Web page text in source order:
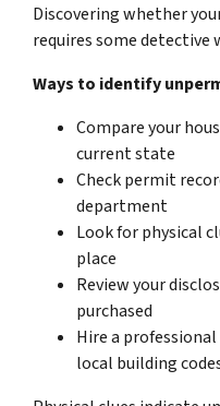
Discovering whether
requires some detective
Ways to identify
Compare your
current state
Check permit
department
Look for physical
place
Review your
purchased
Hire a
local building